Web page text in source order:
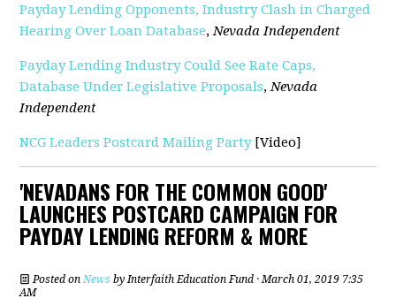
Payday Lending Opponents, Industry Clash in Charged
Hearing Over Loan Database,Nevada Independent
Payday Lending Industry Could See Rate Caps,
Database Under Legislative Proposals,Nevada
Independent
NCG Leaders Postcard Mailing Party[Video]
'NEVADANS FOR THE COMMON GOOD'
LAUNCHES POSTCARD CAMPAIGN FOR
PAYDAY LENDING REFORM & MORE
Posted onNews byInterfaith Education Fund · March 01, 2019 7:35
AM